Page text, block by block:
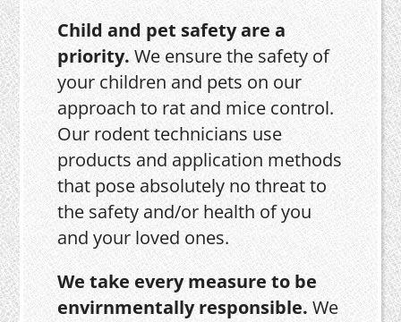
Child and pet safety are a
priority.We ensure the safety of
your children and pets on our
approach to rat and mice control.
Our rodent technicians use
products and application methods
that pose absolutely no threat to
the safety and/or health of you
and your loved ones.
We take every measure to be
envirnmentally responsible.We